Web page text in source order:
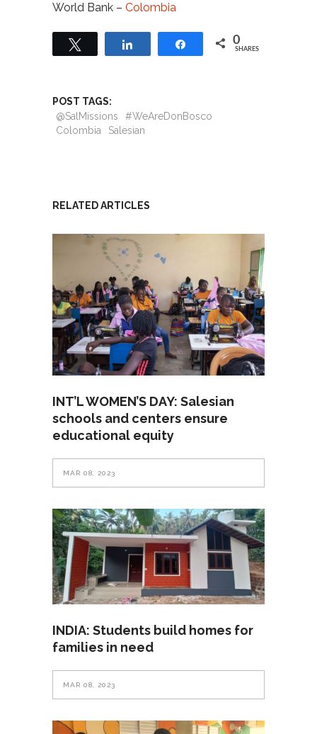
World Bank – Colombia
Share 0
SHARES
POST TAGS:
@SalMissions
#WeAreDonBosco
Colombia
Salesian
RELATED ARTICLES
INT’L WOMEN’S DAY: Salesian
schools and centers ensure
educational equity
MAR 08, 2023
INDIA: Students build homes for
families in need
MAR 08, 2023